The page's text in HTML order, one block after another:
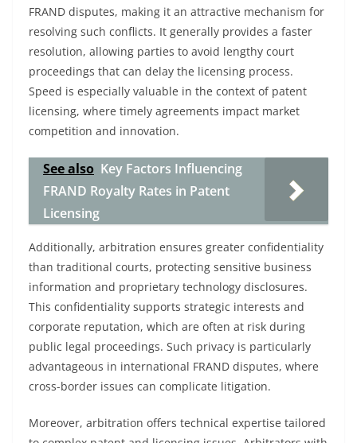
FRAND disputes, making it an attractive mechanism for
resolving such conflicts. It generally provides a faster
resolution, allowing parties to avoid lengthy court
proceedings that can delay the licensing process.
Speed is especially valuable in the context of patent
licensing, where timely agreements impact market
competition and innovation.
See also Key Factors Influencing
FRAND Royalty Rates in Patent
Licensing
Additionally, arbitration ensures greater confidentiality
than traditional courts, protecting sensitive business
information and proprietary technology disclosures.
This confidentiality supports strategic interests and
corporate reputation, which are often at risk during
public legal proceedings. Such privacy is particularly
advantageous in international FRAND disputes, where
cross-border issues can complicate litigation.
Moreover, arbitration offers technical expertise tailored